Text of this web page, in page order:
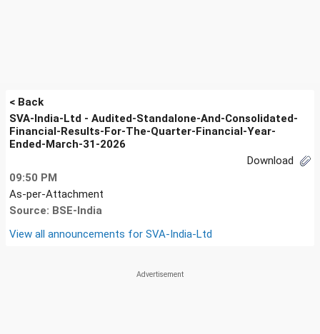
< Back
SVA-India-Ltd - Audited-Standalone-And-Consolidated-
Financial-Results-For-The-Quarter-Financial-Year-
Ended-March-31-2026
Download
09:50 PM
As-per-Attachment
Source: BSE-India
View all announcements for SVA-India-Ltd